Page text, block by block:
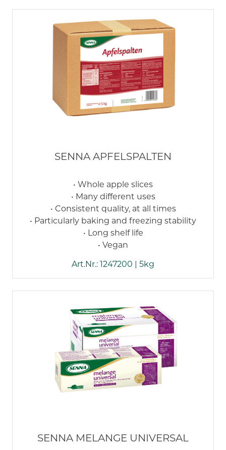
SENNA APFELSPALTEN
• Whole apple slices
• Many different uses
• Consistent quality, at all times
• Particularly baking and freezing stability
• Long shelf life
• Vegan
Art.Nr.: 1247200 | 5kg
SENNA MELANGE UNIVERSAL